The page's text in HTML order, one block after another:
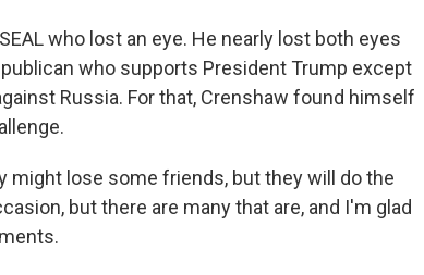
who lost an eye. He nearly lost both eyes
who supports President Trump except
Russia. For that, Crenshaw found himself
might lose some friends, but they will do the
but there are many that are, and I'm glad